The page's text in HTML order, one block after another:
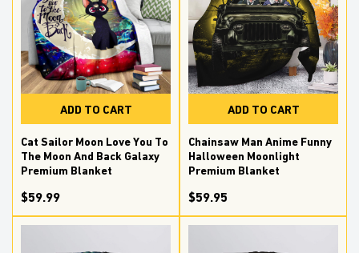
ADD TO CART
Cat Sailor Moon Love You To
The Moon And Back Galaxy
Premium Blanket
$59.99
ADD TO CART
Chainsaw Man Anime Funny
Halloween Moonlight
Premium Blanket
$59.95